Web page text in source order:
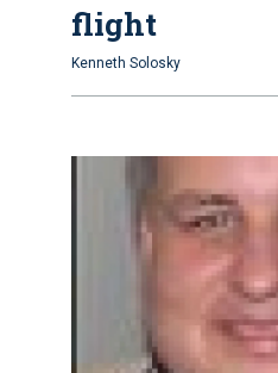
flight
Kenneth Solosky